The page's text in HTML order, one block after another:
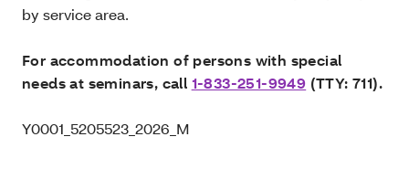
by service area.
For accommodation of persons with special
needs at seminars, call 1-833-251-9949 (TTY: 711).
Y0001_5205523_2026_M